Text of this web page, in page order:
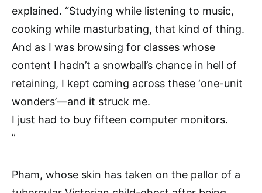
explained. “Studying while listening to music,
cooking while masturbating, that kind of thing.
And as I was browsing for classes whose
content I hadn’t a snowball’s chance in hell of
retaining, I kept coming across these ‘one-unit
wonders’—and it struck me.
I just had to buy fifteen computer monitors.
”
Pham, whose skin has taken on the pallor of a